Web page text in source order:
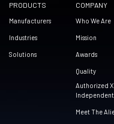
PRODUCTS
Manufacturers
Industries
Solutions
COMPANY
Who We Are
Mission
Awards
Quality
Authorized X
Independent
Meet The